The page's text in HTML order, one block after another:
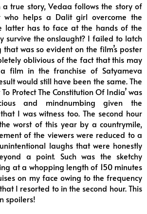
a true story, Vedaa follows the story of
helps a Dalit girl overcome the
latter has to face at the hands of the
survive the onslaught? I failed to latch
was so evident on the film’s poster
oblivious of the fact that this may
film in the franchise of Satyameva
would still have been the same. The
Protect The Constitution Of India’ was
and mindnumbing given the
I was witness too. The second hour
worst of this year by a countrymile,
of the viewers were reduced to a
laughs that were honestly
a point. Such was the sketchy
at a whopping length of 150 minutes
on my face owing to the frequency
I resorted to in the second hour. This
spoilers!